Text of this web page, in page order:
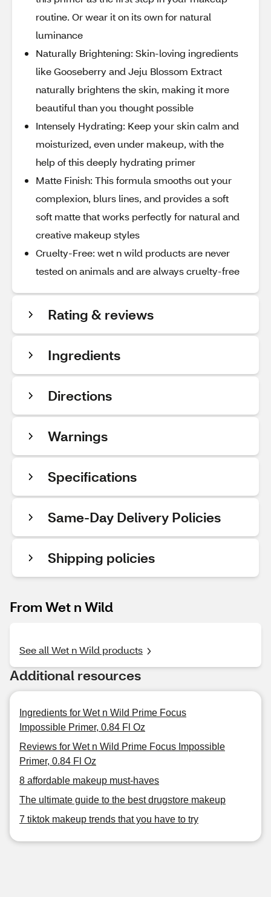
routine. Or wear it on its own for natural
luminance
Naturally Brightening: Skin-loving ingredients
like Gooseberry and Jeju Blossom Extract
naturally brightens the skin, making it more
beautiful than you thought possible
Intensely Hydrating: Keep your skin calm and
moisturized, even under makeup, with the
help of this deeply hydrating primer
Matte Finish: This formula smooths out your
complexion, blurs lines, and provides a soft
soft matte that works perfectly for natural and
creative makeup styles
Cruelty-Free: wet n wild products are never
tested on animals and are always cruelty-free
Rating & reviews
Ingredients
Directions
Warnings
Specifications
Same-Day Delivery Policies
Shipping policies
From Wet n Wild
See all Wet n Wild products
Additional resources
Ingredients for Wet n Wild Prime Focus
Impossible Primer, 0.84 Fl Oz
Reviews for Wet n Wild Prime Focus Impossible
Primer, 0.84 Fl Oz
8 affordable makeup must-haves
The ultimate guide to the best drugstore makeup
7 tiktok makeup trends that you have to try